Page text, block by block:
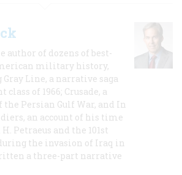
author of dozens of best-
military history,
Line, a narrative saga
class of 1966; Crusade, a
Persian Gulf War, and In
an account of his time
Petraeus and the 101st
the invasion of Iraq in
a three-part narrative